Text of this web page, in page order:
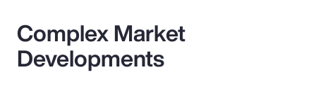
Complex Market
Developments